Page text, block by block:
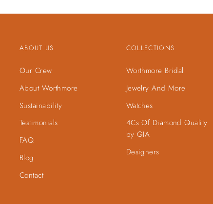
ABOUT US
Our Crew
About Worthmore
Sustainability
Testimonials
FAQ
Blog
Contact
COLLECTIONS
Worthmore Bridal
Jewelry And More
Watches
4Cs Of Diamond Quality
by GIA
Designers